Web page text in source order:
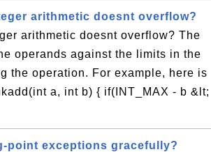
arithmetic doesnt overflow?
arithmetic doesnt overflow? The
operands against the limits in the
the operation. For example, here is
a, int b) { if(INT_MAX - b &lt;
point exceptions gracefully?